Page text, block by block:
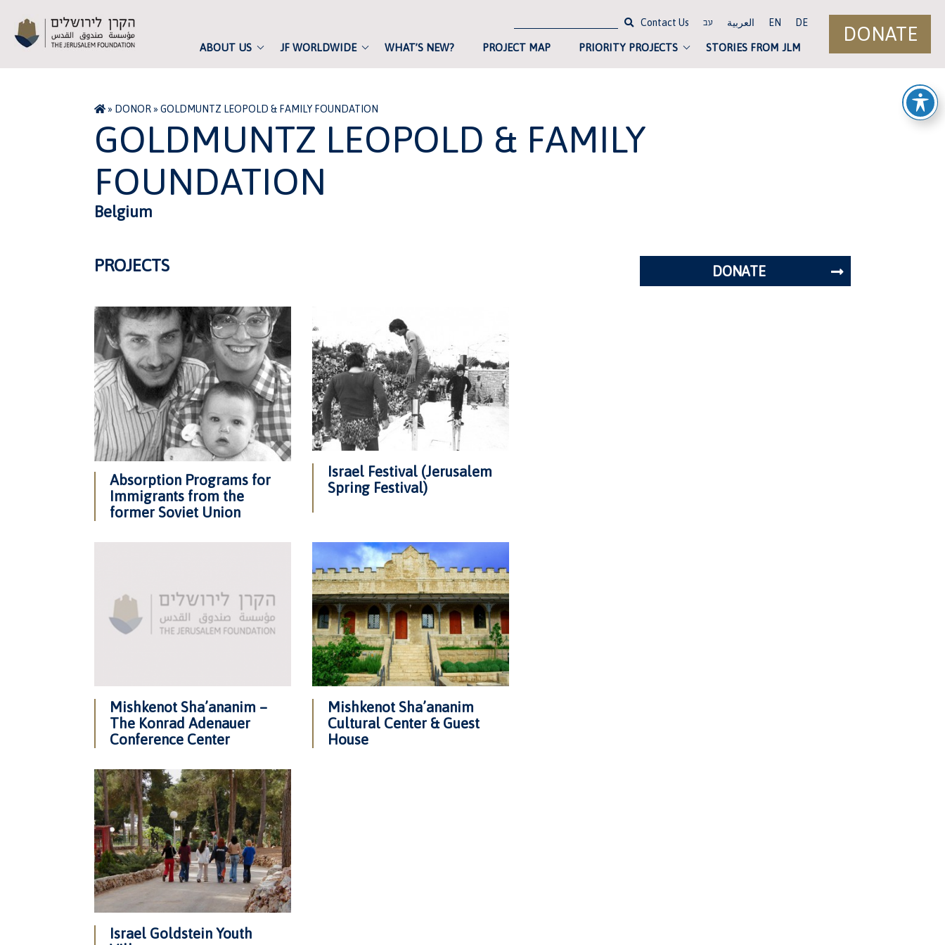
ABOUT US JF WORLDWIDE WHAT’S NEW? PROJECT MAP PRIORITY PROJECTS STORIES FROM JLM
DONATE
Contact Us עב العربية EN DE
» DONOR»GOLDMUNTZ LEOPOLD & FAMILY FOUNDATION
GOLDMUNTZ LEOPOLD & FAMILY
FOUNDATION
Belgium
PROJECTS
Absorption Programs for
Immigrants from the
former Soviet Union
Israel Festival (Jerusalem
Spring Festival)
Mishkenot Sha’ananim –
The Konrad Adenauer
Conference Center
Mishkenot Sha’ananim
Cultural Center & Guest
House
Israel Goldstein Youth
DONATE